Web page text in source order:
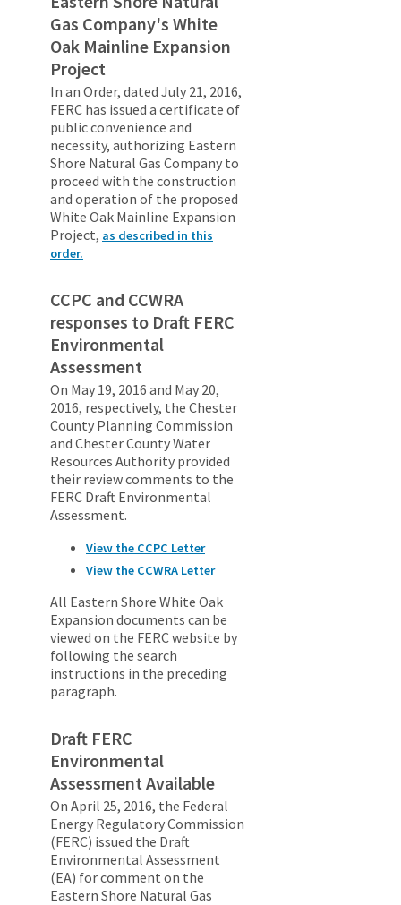
Gas Company's White
Oak Mainline Expansion
Project
In an Order, dated July 21, 2016,
FERC has issued a certificate of
public convenience and
necessity, authorizing Eastern
Shore Natural Gas Company to
proceed with the construction
and operation of the proposed
White Oak Mainline Expansion
Project, as described in this
order.
CCPC and CCWRA
responses to Draft FERC
Environmental
Assessment
On May 19, 2016 and May 20,
2016, respectively, the Chester
County Planning Commission
and Chester County Water
Resources Authority provided
their review comments to the
FERC Draft Environmental
Assessment.
View the CCPC Letter
View the CCWRA Letter
All Eastern Shore White Oak
Expansion documents can be
viewed on the FERC website by
following the search
instructions in the preceding
paragraph.
Draft FERC
Environmental
Assessment Available
On April 25, 2016, the Federal
Energy Regulatory Commission
(FERC) issued the Draft
Environmental Assessment
(EA) for comment on the
Eastern Shore Natural Gas